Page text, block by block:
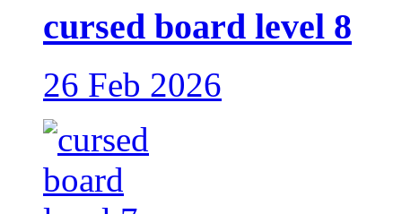
cursed board level 8
26 Feb 2026